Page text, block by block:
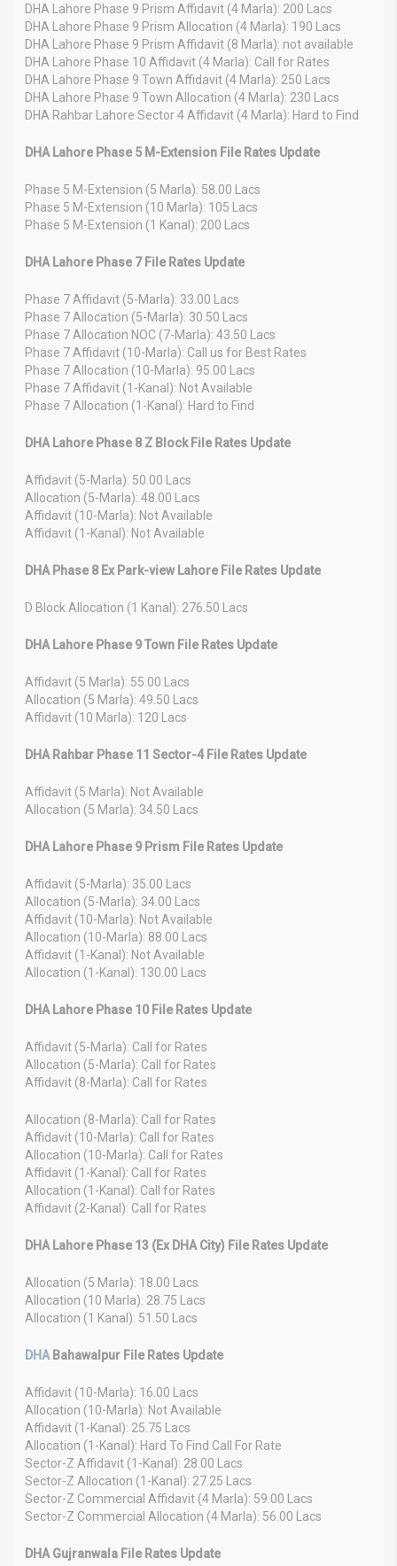
DHA Lahore Phase 9 Prism Affidavit (4 Marla): 200 Lacs
DHA Lahore Phase 9 Prism Allocation (4 Marla): 190 Lacs
DHA Lahore Phase 9 Prism Affidavit (8 Marla): not available
DHA Lahore Phase 10 Affidavit (4 Marla): Call for Rates
DHA Lahore Phase 9 Town Affidavit (4 Marla): 250 Lacs
DHA Lahore Phase 9 Town Allocation (4 Marla): 230 Lacs
DHA Rahbar Lahore Sector 4 Affidavit (4 Marla): Hard to Find
DHA Lahore Phase 5 M-Extension File Rates Update
Phase 5 M-Extension (5 Marla): 58.00 Lacs
Phase 5 M-Extension (10 Marla): 105 Lacs
Phase 5 M-Extension (1 Kanal): 200 Lacs
DHA Lahore Phase 7 File Rates Update
Phase 7 Affidavit (5-Marla): 33.00 Lacs
Phase 7 Allocation (5-Marla): 30.50 Lacs
Phase 7 Allocation NOC (7-Marla): 43.50 Lacs
Phase 7 Affidavit (10-Marla): Call us for Best Rates
Phase 7 Allocation (10-Marla): 95.00 Lacs
Phase 7 Affidavit (1-Kanal): Not Available
Phase 7 Allocation (1-Kanal): Hard to Find
DHA Lahore Phase 8 Z Block File Rates Update
Affidavit (5-Marla): 50.00 Lacs
Allocation (5-Marla): 48.00 Lacs
Affidavit (10-Marla): Not Available
Affidavit (1-Kanal): Not Available
DHA Phase 8 Ex Park-view Lahore File Rates Update
D Block Allocation (1 Kanal): 276.50 Lacs
DHA Lahore Phase 9 Town File Rates Update
Affidavit (5 Marla): 55.00 Lacs
Allocation (5 Marla): 49.50 Lacs
Affidavit (10 Marla): 120 Lacs
DHA Rahbar Phase 11 Sector-4 File Rates Update
Affidavit (5 Marla): Not Available
Allocation (5 Marla): 34.50 Lacs
DHA Lahore Phase 9 Prism File Rates Update
Affidavit (5-Marla): 35.00 Lacs
Allocation (5-Marla): 34.00 Lacs
Affidavit (10-Marla): Not Available
Allocation (10-Marla): 88.00 Lacs
Affidavit (1-Kanal): Not Available
Allocation (1-Kanal): 130.00 Lacs
DHA Lahore Phase 10 File Rates Update
Affidavit (5-Marla): Call for Rates
Allocation (5-Marla): Call for Rates
Affidavit (8-Marla): Call for Rates
Allocation (8-Marla): Call for Rates
Affidavit (10-Marla): Call for Rates
Allocation (10-Marla): Call for Rates
Affidavit (1-Kanal): Call for Rates
Allocation (1-Kanal): Call for Rates
Affidavit (2-Kanal): Call for Rates
DHA Lahore Phase 13 (Ex DHA City) File Rates Update
Allocation (5 Marla): 18.00 Lacs
Allocation (10 Marla): 28.75 Lacs
Allocation (1 Kanal): 51.50 Lacs
DHA Bahawalpur File Rates Update
Affidavit (10-Marla): 16.00 Lacs
Allocation (10-Marla): Not Available
Affidavit (1-Kanal): 25.75 Lacs
Allocation (1-Kanal): Hard To Find Call For Rate
Sector-Z Affidavit (1-Kanal): 28.00 Lacs
Sector-Z Allocation (1-Kanal): 27.25 Lacs
Sector-Z Commercial Affidavit (4 Marla): 59.00 Lacs
Sector-Z Commercial Allocation (4 Marla): 56.00 Lacs
DHA Gujranwala File Rates Update